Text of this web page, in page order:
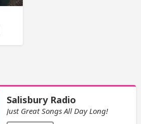
Salisbury Radio
Just Great Songs All Day Long!